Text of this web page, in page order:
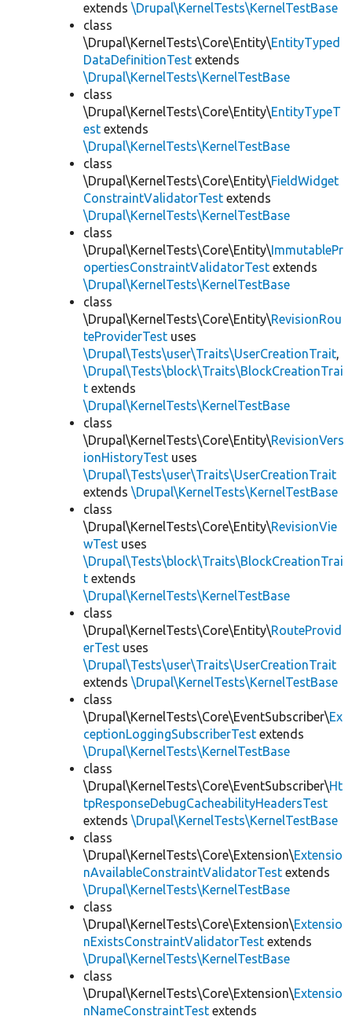
extends \Drupal\KernelTests\KernelTestBase
class
\Drupal\KernelTests\Core\Entity\EntityTyped
DataDefinitionTest extends
\Drupal\KernelTests\KernelTestBase
class
\Drupal\KernelTests\Core\Entity\EntityTypeT
est extends
\Drupal\KernelTests\KernelTestBase
class
\Drupal\KernelTests\Core\Entity\FieldWidget
ConstraintValidatorTest extends
\Drupal\KernelTests\KernelTestBase
class
\Drupal\KernelTests\Core\Entity\ImmutablePr
opertiesConstraintValidatorTest extends
\Drupal\KernelTests\KernelTestBase
class
\Drupal\KernelTests\Core\Entity\RevisionRou
teProviderTest uses
\Drupal\Tests\user\Traits\UserCreationTrait,
\Drupal\Tests\block\Traits\BlockCreationTrai
t extends
\Drupal\KernelTests\KernelTestBase
class
\Drupal\KernelTests\Core\Entity\RevisionVers
ionHistoryTest uses
\Drupal\Tests\user\Traits\UserCreationTrait
extends \Drupal\KernelTests\KernelTestBase
class
\Drupal\KernelTests\Core\Entity\RevisionVie
wTest uses
\Drupal\Tests\block\Traits\BlockCreationTrai
t extends
\Drupal\KernelTests\KernelTestBase
class
\Drupal\KernelTests\Core\Entity\RouteProvid
erTest uses
\Drupal\Tests\user\Traits\UserCreationTrait
extends \Drupal\KernelTests\KernelTestBase
class
\Drupal\KernelTests\Core\EventSubscriber\Ex
ceptionLoggingSubscriberTest extends
\Drupal\KernelTests\KernelTestBase
class
\Drupal\KernelTests\Core\EventSubscriber\Ht
tpResponseDebugCacheabilityHeadersTest
extends \Drupal\KernelTests\KernelTestBase
class
\Drupal\KernelTests\Core\Extension\Extensio
nAvailableConstraintValidatorTest extends
\Drupal\KernelTests\KernelTestBase
class
\Drupal\KernelTests\Core\Extension\Extensio
nExistsConstraintValidatorTest extends
\Drupal\KernelTests\KernelTestBase
class
\Drupal\KernelTests\Core\Extension\Extensio
nNameConstraintTest extends